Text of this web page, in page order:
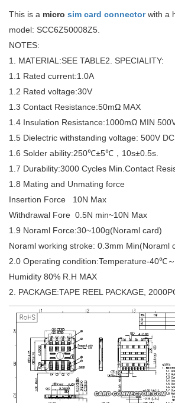
This is a micro sim card connectorwith a
model: SCC6Z50008Z5.
NOTES:
1. MATERIAL:SEE TABLE2. SPECIALITY:
1.1 Rated current:1.0A
1.2 Rated voltage:30V
1.3 Contact Resistance:50mΩ MAX
1.4 Insulation Resistance:1000mΩ MIN
1.5 Dielectric withstanding voltage: 500V DC.
1.6 Solder ability:250℃±5℃，10s±0.5s.
1.7 Durability:3000 Cycles Min.Contact
1.8 Mating and Unmating force
Insertion Force 10N Max
Withdrawal Fore 0.5N min~10N Max
1.9 Noraml Force:30~100g(Noraml card)
Noraml working stroke: 0.3mm Min(Noraml
2.0 Operating condition:Temperature-40℃
Humidity 80% R.H MAX
2. PACKAGE:TAPE REEL PACKAGE,